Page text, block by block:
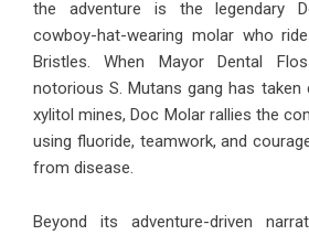
the adventure is the legendary
cowboy-hat-wearing molar who
Bristles. When Mayor Dental
notorious S. Mutans gang has taken
xylitol mines, Doc Molar rallies the
using fluoride, teamwork, and
from disease.
Beyond its adventure-driven